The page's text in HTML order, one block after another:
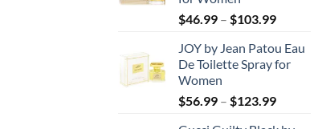
$46.99 – $103.99Price
$46.99
through
JOY by Jean Patou Eau
De Toilette Spray for
Women
$56.99 – $123.99Price